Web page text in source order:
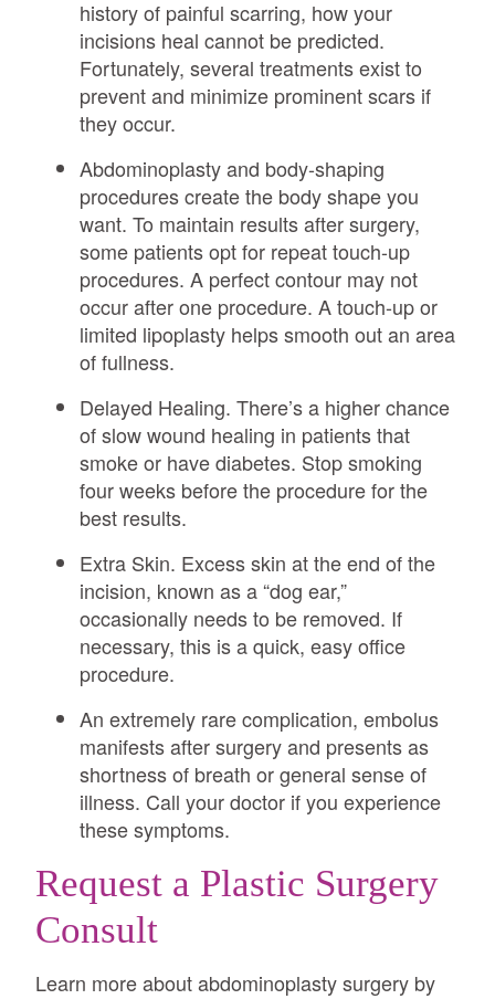
history of painful scarring, how your
incisions heal cannot be predicted.
Fortunately, several treatments exist to
prevent and minimize prominent scars if
they occur.
Abdominoplasty and body-shaping
procedures create the body shape you
want. To maintain results after surgery,
some patients opt for repeat touch-up
procedures. A perfect contour may not
occur after one procedure. A touch-up or
limited lipoplasty helps smooth out an area
of fullness.
Delayed Healing. There’s a higher chance
of slow wound healing in patients that
smoke or have diabetes. Stop smoking
four weeks before the procedure for the
best results.
Extra Skin. Excess skin at the end of the
incision, known as a “dog ear,”
occasionally needs to be removed. If
necessary, this is a quick, easy office
procedure.
An extremely rare complication, embolus
manifests after surgery and presents as
shortness of breath or general sense of
illness. Call your doctor if you experience
these symptoms.
Request a Plastic Surgery
Consult
Learn more about abdominoplasty surgery by